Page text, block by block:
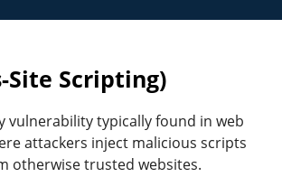
Site Scripting)
vulnerability typically found in web
attackers inject malicious scripts
otherwise trusted websites.